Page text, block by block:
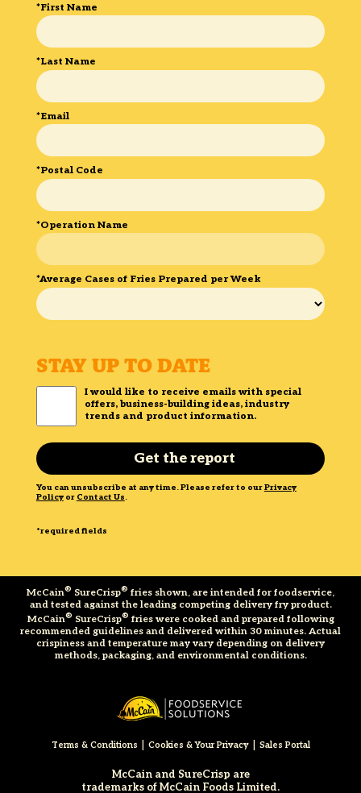
*First Name
*Last Name
*Email
*Postal Code
*Operation Name
*Average Cases of Fries Prepared per Week
STAY UP TO DATE
I would like to receive emails with special
offers, business-building ideas, industry
trends and product information.
You can unsubscribe at any time. Please refer to ourPrivacy
Policyor Contact Us.
*required fields
McCain® SureCrisp® fries shown, are intended for foodservice,
and tested against the leading competing delivery fry product.
McCain® SureCrisp® fries were cooked and prepared following
recommended guidelines and delivered within 30 minutes. Actual
crispiness and temperature may vary depending on delivery
methods, packaging, and environmental conditions.
Terms & Conditions Cookies & Your Privacy Sales Portal
McCain and SureCrisp are
trademarks of McCain Foods Limited.